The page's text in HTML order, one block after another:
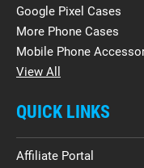
Google Pixel Cases
More Phone Cases
Mobile Phone
View All
QUICK LINKS
Affiliate Portal